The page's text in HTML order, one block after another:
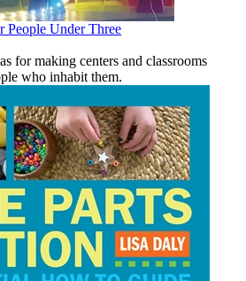
People Under Three
for making centers and classrooms
who inhabit them.